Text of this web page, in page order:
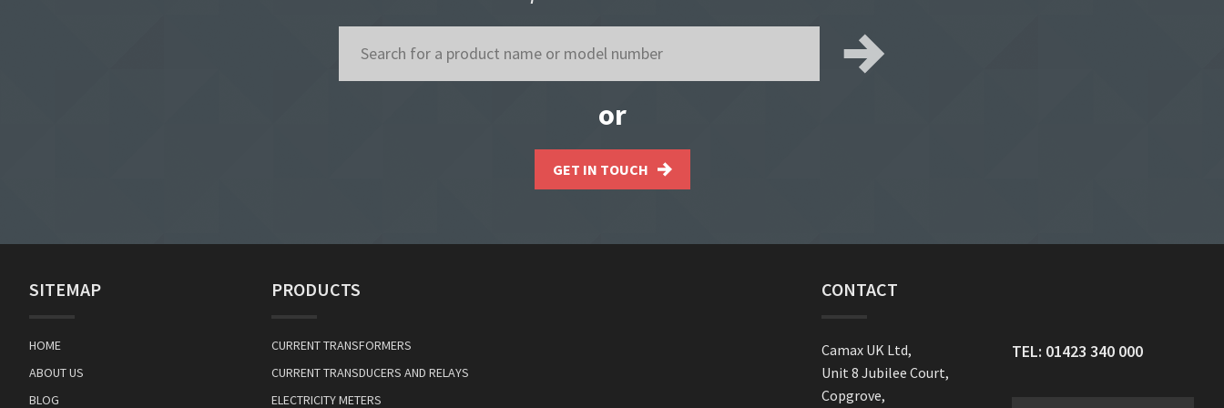
or
GET IN TOUCH
SITEMAP
HOME
ABOUT US
BLOG
PRODUCTS
CURRENT TRANSFORMERS
CURRENT TRANSDUCERS AND RELAYS
ELECTRICITY METERS
CONTACT
Camax UK Ltd,
Unit 8 Jubilee Court,
Copgrove,
TEL: 01423 340 000